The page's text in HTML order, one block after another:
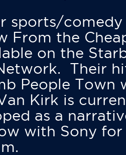
sports/comedy
From the
on the
Their
People Town
Kirk is
as a
with Sony for